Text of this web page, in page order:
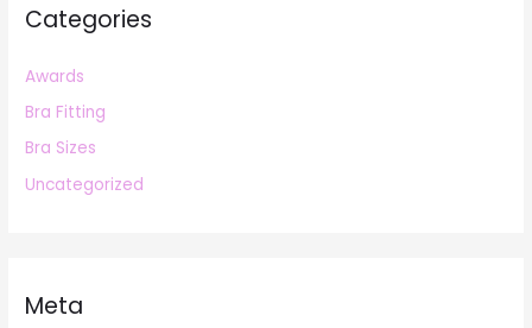
Categories
Awards
Bra Fitting
Bra Sizes
Uncategorized
Meta